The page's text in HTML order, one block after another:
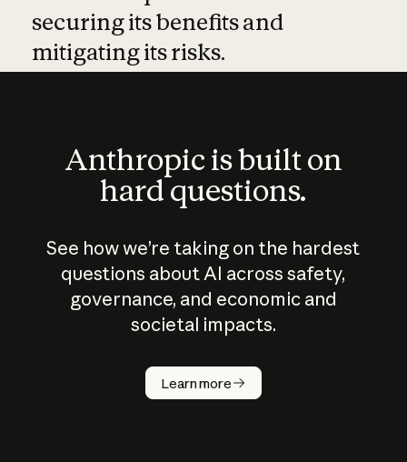
securing its benefits and
mitigating its risks.
Anthropic is built on
hard questions.
See how we’re taking on the hardest
questions about AI across safety,
governance, and economic and
societal impacts.
Learn more
How does
AI work?